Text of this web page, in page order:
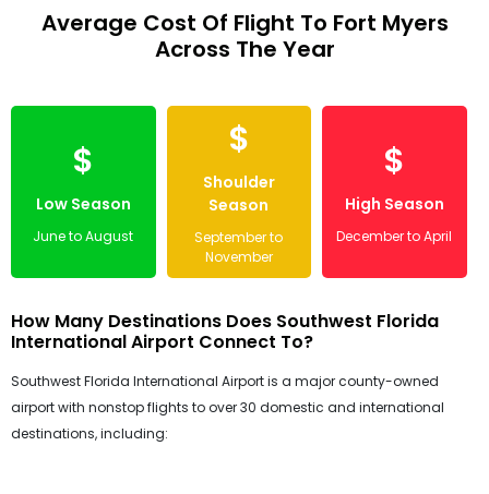
Average Cost Of Flight To Fort Myers
Across The Year
$
Low Season
June to August
$
Shoulder
Season
September to
November
$
High Season
December to April
How Many Destinations Does Southwest Florida
International Airport Connect To?
Southwest Florida International Airport is a major county-owned
airport with nonstop flights to over 30 domestic and international
destinations, including: